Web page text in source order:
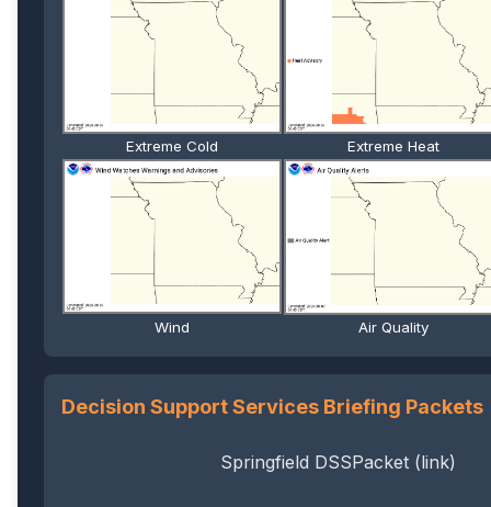
Extreme Cold Extreme Heat
Wind Air Quality
Decision Support Services Briefing Packets
Springfield DSSPacket (link)